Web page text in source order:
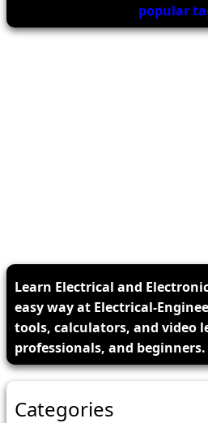
popular
Learn Electrical and
easy way at Electrical-
tools, calculators, and video
professionals, and beginners.
Categories